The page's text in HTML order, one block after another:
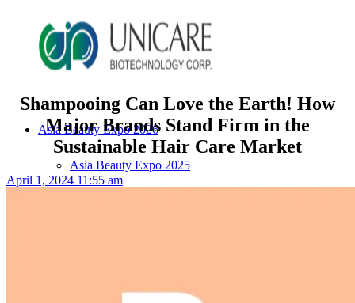
Asia Beauty Expo 2026
Asia Beauty Expo 2025
Shampooing Can Love the Earth! How
Major Brands Stand Firm in the
Sustainable Hair Care Market
April 1, 2024 11:55 am